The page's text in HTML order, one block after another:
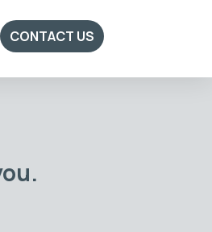
CONTACT US